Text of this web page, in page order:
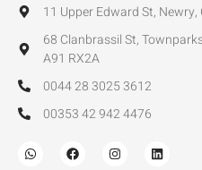
11 Upper Edward St,
68 Clanbrassil St,
A91 RX2A
0044 28 3025 3612
00353 42 942 4476